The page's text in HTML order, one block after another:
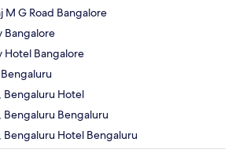
M G Road Bangalore
Bangalore
Hotel Bangalore
Bengaluru Hotel
Bengaluru Bengaluru
Bengaluru Hotel Bengaluru